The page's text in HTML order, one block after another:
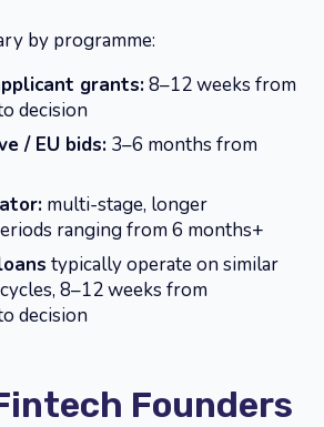
by programme:
grants:8–12 weeks from
decision
/ EU bids: 3–6 months from
multi-stage, longer
ranging from 6 months+
typically operate on similar
8–12 weeks from
decision
Founders